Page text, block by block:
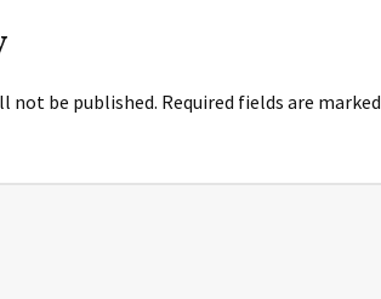
not be published. Required fields are marked